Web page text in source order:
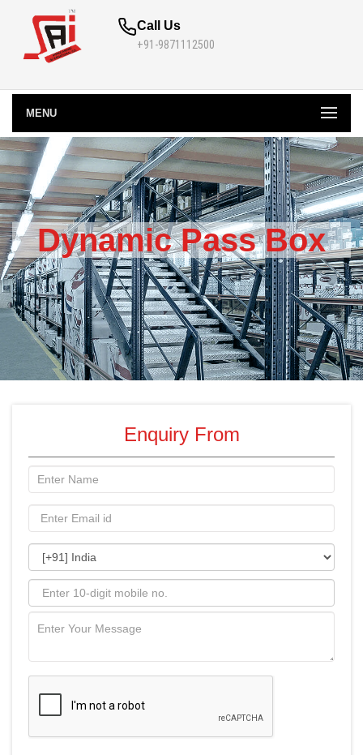
Call Us
+91-9871112500
MENU
Dynamic Pass Box
Enquiry From